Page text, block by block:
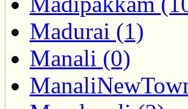
Madurai (1)
Manali (0)